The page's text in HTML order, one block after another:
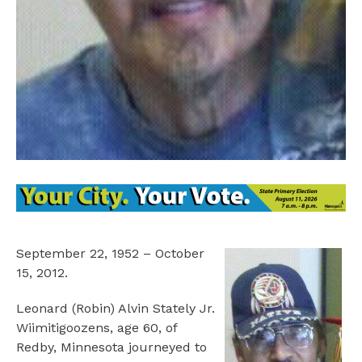
September 22, 1952 – October
15, 2012.
Leonard (Robin) Alvin Stately Jr.
Wiimitigoozens, age 60, of
Redby, Minnesota journeyed to